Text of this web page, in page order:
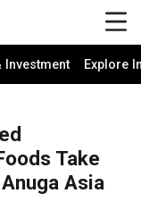
Investment Explore
Take
Asia